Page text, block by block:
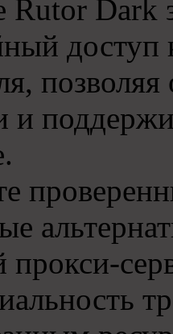
Rutor Dark
и
прокси-